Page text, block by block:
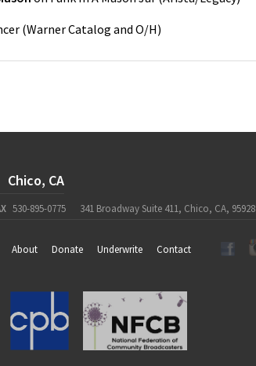
(Warner Catalog and O/H)
Chico, CA
530-895-0775 341 Broadway Suite 411, Chico, CA, 95928
About Donate Underwrite Contact